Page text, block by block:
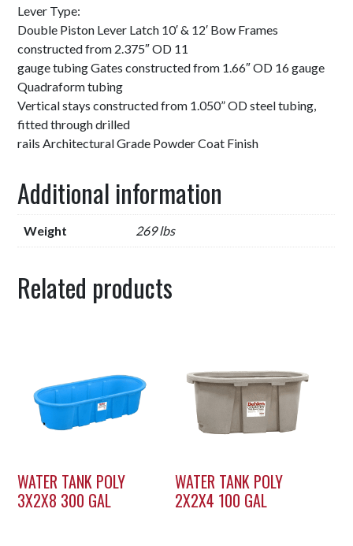
Lever Type:
Double Piston Lever Latch 10′ & 12′ Bow Frames
constructed from 2.375″ OD 11
gauge tubing Gates constructed from 1.66″ OD 16 gauge
Quadraform tubing
Vertical stays constructed from 1.050” OD steel tubing,
fitted through drilled
rails Architectural Grade Powder Coat Finish
Additional information
Weight 269 lbs
Related products
WATER TANK POLY
3X2X8 300 GAL
WATER TANK POLY
2X2X4 100 GAL